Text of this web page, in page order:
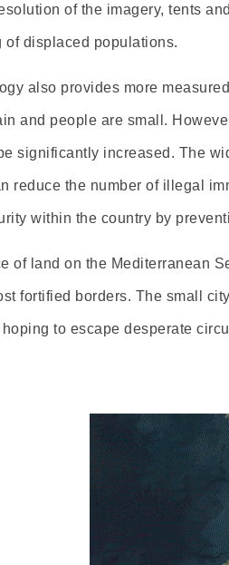
of the imagery, tents
of displaced populations.
also provides more
and people are small.
significantly increased. The
reduce the number of illegal
within the country by
of land on the Mediterranean
fortified borders. The small
to escape desperate